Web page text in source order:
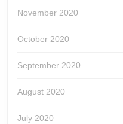
November 2020
October 2020
September 2020
August 2020
July 2020